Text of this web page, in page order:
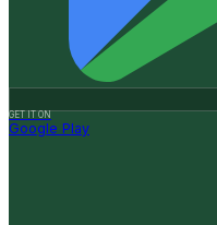
GET IT ON
Google Play